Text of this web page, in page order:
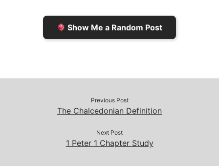
e
n
n
d
Show Me a Random Post
Previous Post
The Chalcedonian Definition
Next Post
1 Peter 1 Chapter Study